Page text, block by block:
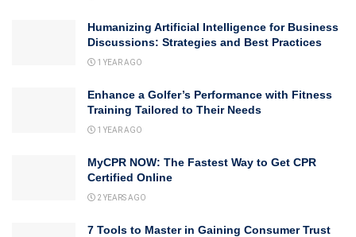
Humanizing Artificial Intelligence for Business
Discussions: Strategies and Best Practices
1 YEAR AGO
Enhance a Golfer’s Performance with Fitness
Training Tailored to Their Needs
1 YEAR AGO
MyCPR NOW: The Fastest Way to Get CPR
Certified Online
2 YEARS AGO
7 Tools to Master in Gaining Consumer Trust